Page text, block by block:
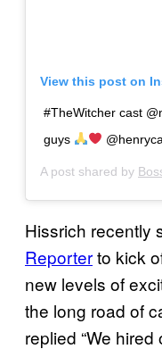
View this post on
#TheWitcher cast
guys
A post shared by
Hissrich recently
Reporterto kick
new levels of
the long road of
replied “We